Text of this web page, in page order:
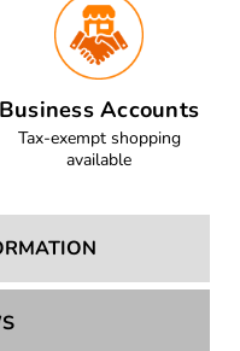
Business Accounts
Tax-exempt shopping
available